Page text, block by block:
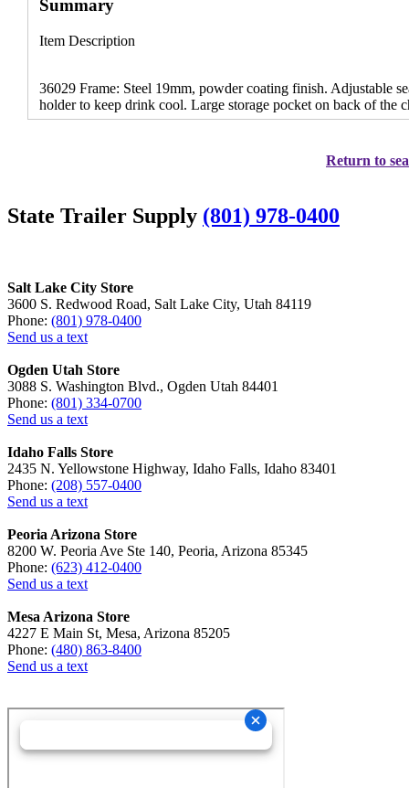
Summary
Item Description
36029 Frame: Steel 19mm, powder coating finish. Adjustable
holder to keep drink cool. Large storage pocket on back of the
Return to
State Trailer Supply (801) 978-0400
Salt Lake City Store
3600 S. Redwood Road, Salt Lake City, Utah 84119
Phone: (801) 978-0400
Send us a text
Ogden Utah Store
3088 S. Washington Blvd., Ogden Utah 84401
Phone: (801) 334-0700
Send us a text
Idaho Falls Store
2435 N. Yellowstone Highway, Idaho Falls, Idaho 83401
Phone: (208) 557-0400
Send us a text
Peoria Arizona Store
8200 W. Peoria Ave Ste 140, Peoria, Arizona 85345
Phone: (623) 412-0400
Send us a text
Mesa Arizona Store
4227 E Main St, Mesa, Arizona 85205
Phone: (480) 863-8400
Send us a text